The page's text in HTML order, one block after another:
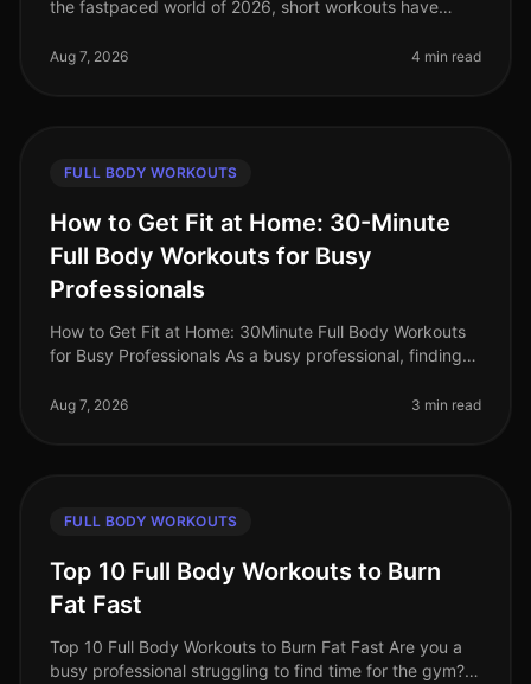
the fastpaced world of 2026, short workouts have
seeking to maximize their fit
Aug 7, 2026 4 min read
FULL BODY WORKOUTS
How to Get Fit at Home: 30-Minute
Full Body Workouts for Busy
Professionals
How to Get Fit at Home: 30Minute Full Body Workouts
for Busy Professionals As a busy professional, finding
office, family co
Aug 7, 2026 3 min read
FULL BODY WORKOUTS
Top 10 Full Body Workouts to Burn
Fat Fast
Top 10 Full Body Workouts to Burn Fat Fast Are you a
busy professional struggling to find time for the gym?